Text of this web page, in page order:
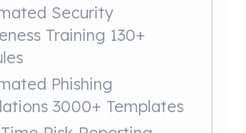
Security
Training 130+
Phishing
3000+ Templates